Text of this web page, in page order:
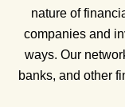
nature of
companies and
ways. Our
banks, and other